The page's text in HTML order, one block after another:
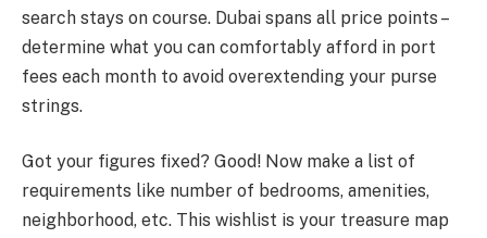
search stays on course. Dubai spans all price points –
determine what you can comfortably afford in port
fees each month to avoid overextending your purse
strings.
Got your figures fixed? Good! Now make a list of
requirements like number of bedrooms, amenities,
neighborhood, etc. This wishlist is your treasure map